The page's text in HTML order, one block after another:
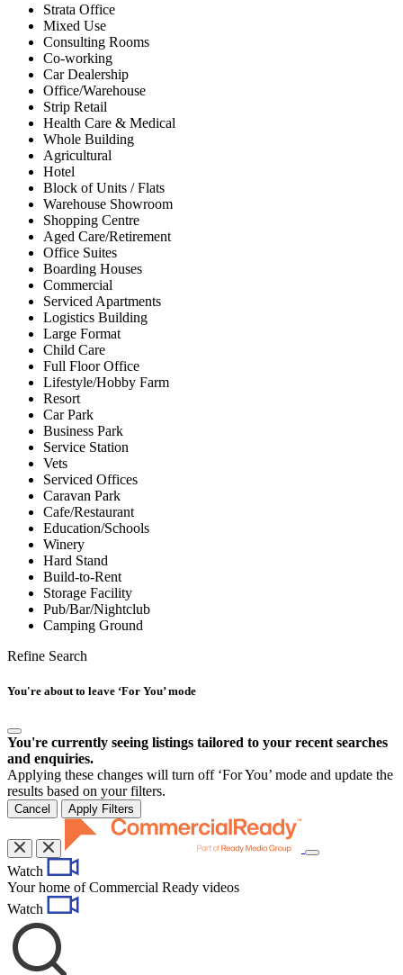
Strata Office
Mixed Use
Consulting Rooms
Co-working
Car Dealership
Office/Warehouse
Strip Retail
Health Care & Medical
Whole Building
Agricultural
Hotel
Block of Units / Flats
Warehouse Showroom
Shopping Centre
Aged Care/Retirement
Office Suites
Boarding Houses
Commercial
Serviced Apartments
Logistics Building
Large Format
Child Care
Full Floor Office
Lifestyle/Hobby Farm
Resort
Car Park
Business Park
Service Station
Vets
Serviced Offices
Caravan Park
Cafe/Restaurant
Education/Schools
Winery
Hard Stand
Build-to-Rent
Storage Facility
Pub/Bar/Nightclub
Camping Ground
Refine Search
You're about to leave ‘For You’ mode
You're currently seeing listings tailored to your recent searches
and enquiries.
Applying these changes will turn off ‘For You’ mode and update the
results based on your filters.
Cancel Apply Filters
Toggle
Watch
Your home of Commercial Ready videos
Watch